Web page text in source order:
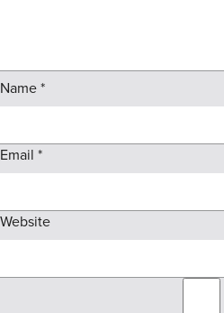
Name*
Email *
Website